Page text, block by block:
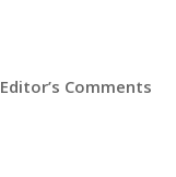
Editor’s Comments